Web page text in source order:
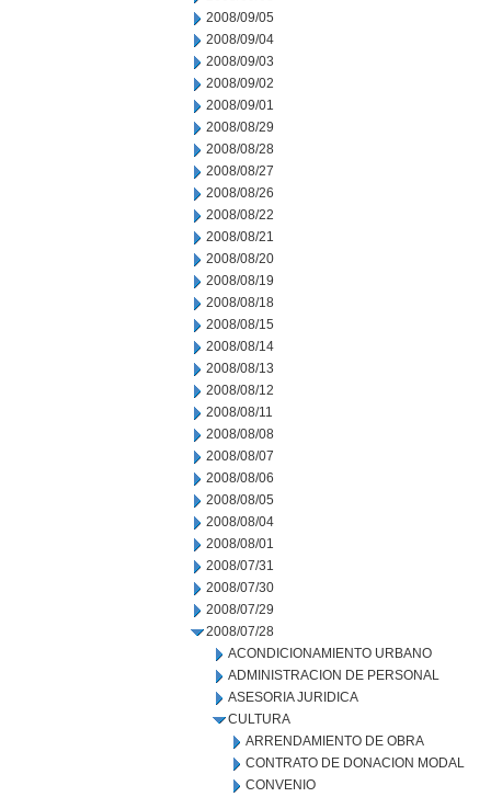
2008/09/05
2008/09/04
2008/09/03
2008/09/02
2008/09/01
2008/08/29
2008/08/28
2008/08/27
2008/08/26
2008/08/22
2008/08/21
2008/08/20
2008/08/19
2008/08/18
2008/08/15
2008/08/14
2008/08/13
2008/08/12
2008/08/11
2008/08/08
2008/08/07
2008/08/06
2008/08/05
2008/08/04
2008/08/01
2008/07/31
2008/07/30
2008/07/29
2008/07/28
ACONDICIONAMIENTO URBANO
ADMINISTRACION DE PERSONAL
ASESORIA JURIDICA
CULTURA
ARRENDAMIENTO DE OBRA
CONTRATO DE DONACION MODAL
CONVENIO